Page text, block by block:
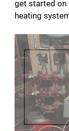
get started on
heating